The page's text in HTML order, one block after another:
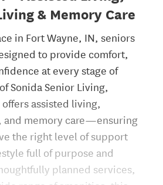
& Memory Care
in Fort Wayne, IN, seniors
to provide comfort,
at every stage of
Sonida Senior Living,
assisted living,
memory care—ensuring
the right level of support
full of purpose and
planned services,